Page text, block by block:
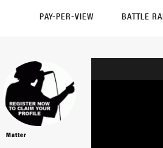
PAY-PER-VIEW BATTLE
Matter